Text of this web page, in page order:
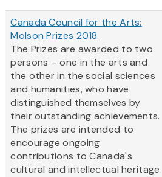
Canada Council for the Arts:
Molson Prizes 2018
The Prizes are awarded to two
persons – one in the arts and
the other in the social sciences
and humanities, who have
distinguished themselves by
their outstanding achievements.
The prizes are intended to
encourage ongoing
contributions to Canada's
cultural and intellectual heritage.